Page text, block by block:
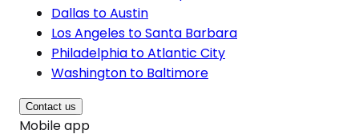
Dallas to Austin
Los Angeles to Santa Barbara
Philadelphia to Atlantic City
Washington to Baltimore
Contact us
Mobile app